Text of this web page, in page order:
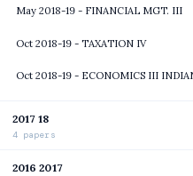
May 2018-19 - FINANCIAL MGT. III
Oct 2018-19 - TAXATION IV
Oct 2018-19 - ECONOMICS III
2017 18
4 papers
2016 2017